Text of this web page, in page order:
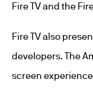
Fire TV and the
Fire TV also
developers. The
screen